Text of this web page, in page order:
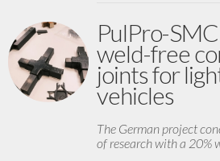
PulPro-
weld-free
joints for
vehicles
The German project
of research with a 20%